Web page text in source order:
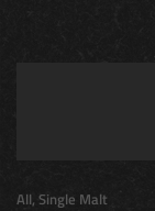
All, Single Malt